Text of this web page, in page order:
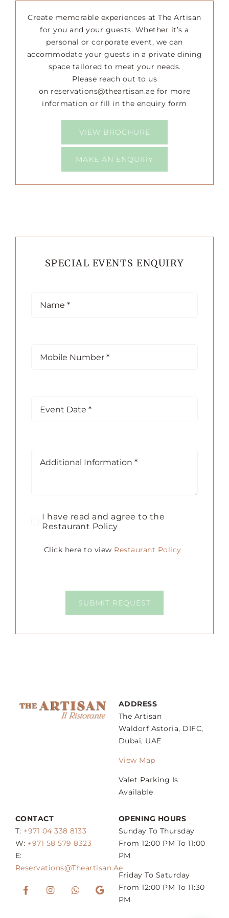
Happenings
Press
Create memorable experiences at The Artisan
for you and your guests. Whether it’s a
personal or corporate event, we can
accommodate your guests in a private dining
space tailored to meet your needs.
Please reach out to us
on reservations@theartisan.ae for more
information or fill in the enquiry form
VIEW BROCHURE
MAKE AN ENQUIRY
SPECIAL EVENTS ENQUIRY
I have read and agree to the
Restaurant Policy
Click here to view Restaurant Policy
SUBMIT REQUEST
ADDRESS
The Artisan
Waldorf Astoria, DIFC,
Dubai, UAE
View Map
Valet Parking Is
Available
CONTACT
T: +971 04 338 8133
W: +971 58 579 8323
E:
Reservations@theartisan.ae
OPENING HOURS
Sunday To Thursday
From 12:00 PM To 11:00
PM
Friday To Saturday
From 12:00 PM To 11:30
PM